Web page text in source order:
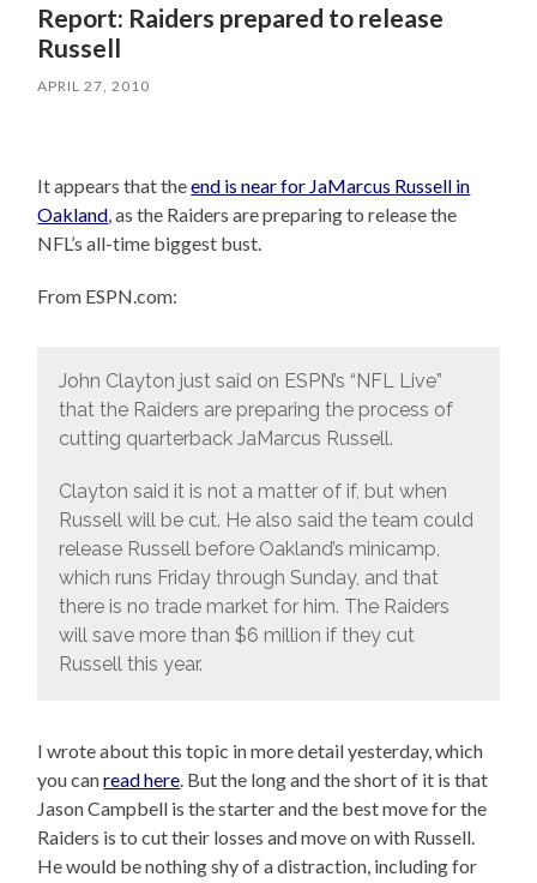
Report: Raiders prepared to release
Russell
APRIL 27, 2010
It appears that theend is near for JaMarcus Russell in
Oakland , as the Raiders are preparing to release the
NFL’s all-time biggest bust.
From ESPN.com:
John Clayton just said on ESPN’s “NFL Live”
that the Raiders are preparing the process of
cutting quarterback JaMarcus Russell.
Clayton said it is not a matter of if, but when
Russell will be cut. He also said the team could
release Russell before Oakland’s minicamp,
which runs Friday through Sunday, and that
there is no trade market for him. The Raiders
will save more than $6 million if they cut
Russell this year.
I wrote about this topic in more detail yesterday, which
you canread here. But the long and the short of it is that
Jason Campbell is the starter and the best move for the
Raiders is to cut their losses and move on with Russell.
He would be nothing shy of a distraction, including for